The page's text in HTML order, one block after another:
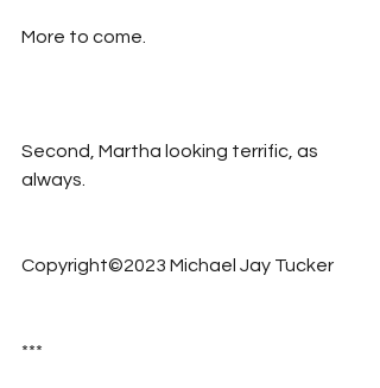
More to come.
Second, Martha looking terrific, as
always.
Copyright©2023 Michael Jay Tucker
***